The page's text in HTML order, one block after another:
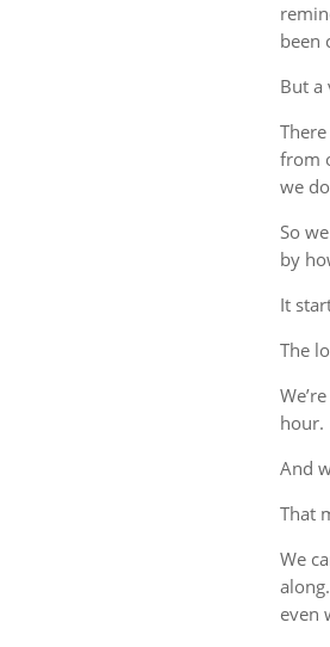
been
But a
from
we
So
by
It
The
hour.
And
That
We
even